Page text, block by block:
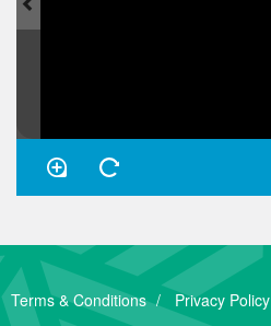
Terms & Conditions Privacy Policy